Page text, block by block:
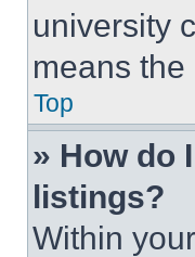
university
means
Top
» How do
listings?
Within